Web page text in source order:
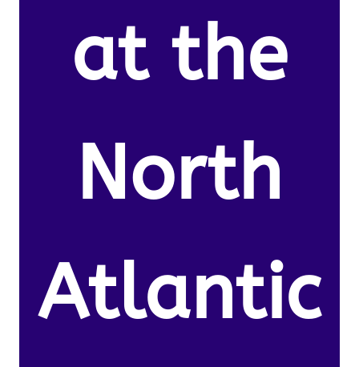
at the
North
Atlantic